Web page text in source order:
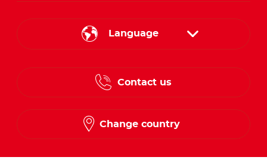
Language
Contact us
Change country